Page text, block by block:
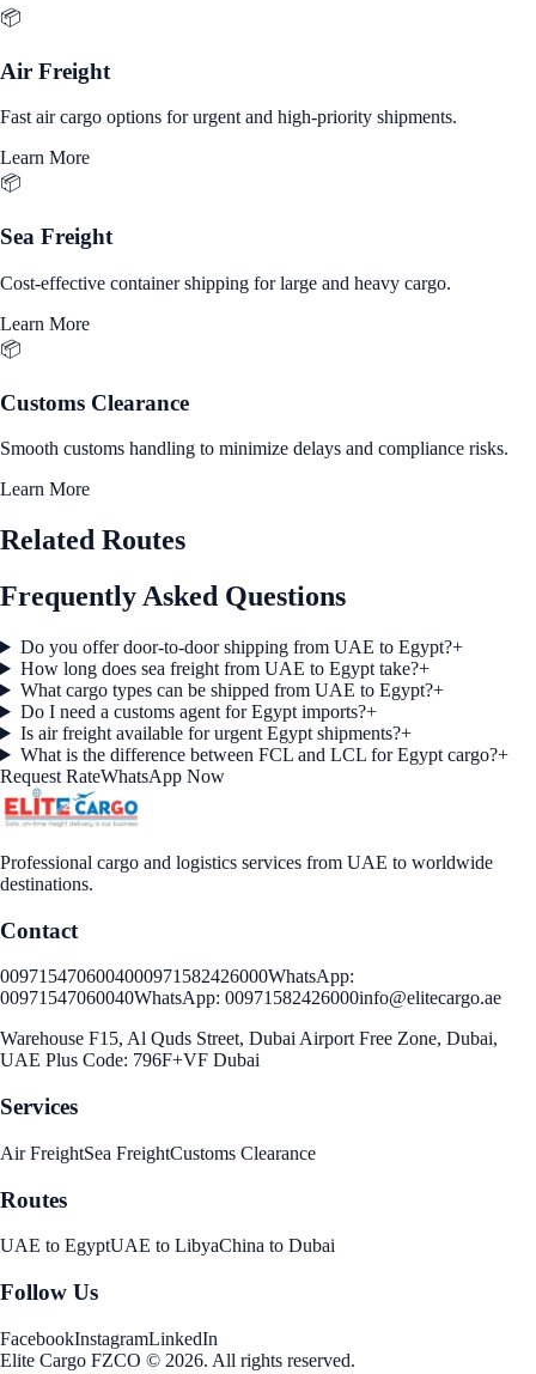
📦
Air Freight
Fast air cargo options for urgent and high-priority shipments.
Learn More
📦
Sea Freight
Cost-effective container shipping for large and heavy cargo.
Learn More
📦
Customs Clearance
Smooth customs handling to minimize delays and compliance risks.
Learn More
Related Routes
Frequently Asked Questions
Do you offer door-to-door shipping from UAE to Egypt?+
How long does sea freight from UAE to Egypt take?+
What cargo types can be shipped from UAE to Egypt?+
Do I need a customs agent for Egypt imports?+
Is air freight available for urgent Egypt shipments?+
What is the difference between FCL and LCL for Egypt cargo?+
Request RateWhatsApp Now
Professional cargo and logistics services from UAE to worldwide
destinations.
Contact
0097154706004000971582426000WhatsApp:
00971547060040WhatsApp: 00971582426000info@elitecargo.ae
Warehouse F15, Al Quds Street, Dubai Airport Free Zone, Dubai,
UAE Plus Code: 796F+VF Dubai
Services
Air FreightSea FreightCustoms Clearance
Routes
UAE to EgyptUAE to LibyaChina to Dubai
Follow Us
FacebookInstagramLinkedIn
Elite Cargo FZCO © 2026. All rights reserved.